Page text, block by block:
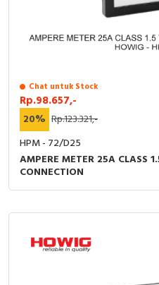
Chat untuk Stock
Rp.98.657,-
20% Rp.123.321,-
HPM - 72/D25
AMPERE METER 25A CLASS
CONNECTION